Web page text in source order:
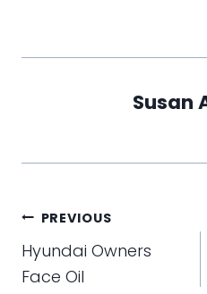
Susan
Post
navigation
PREVIOUS
Hyundai Owners
Face Oil